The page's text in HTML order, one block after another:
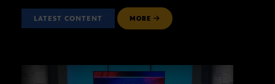
LATEST CONTENT MORE